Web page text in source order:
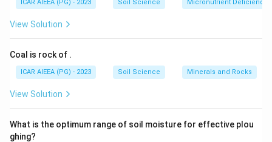
ICAR AIEEA (PG) - 2023 Soil Science Micronutrient Deficiency
View Solution
Coal is rock of .
ICAR AIEEA (PG) - 2023 Soil Science Minerals and Rocks
View Solution
What is the optimum range of soil moisture for effective plou
ghing?